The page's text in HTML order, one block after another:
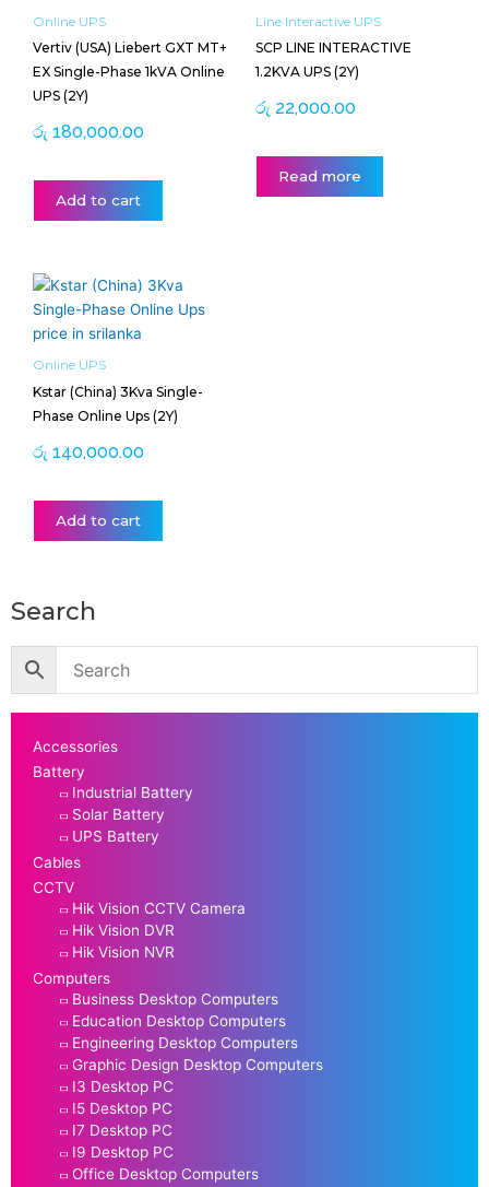
Online UPS
Vertiv (USA) Liebert GXT MT+
EX Single-Phase 1kVA Online
UPS (2Y)
රු 180,000.00
Add to cart
Line Interactive UPS
SCP LINE INTERACTIVE
1.2KVA UPS (2Y)
රු 22,000.00
Read more
Online UPS
Kstar (China) 3Kva Single-
Phase Online Ups (2Y)
රු 140,000.00
Add to cart
Search
Accessories
Battery
Industrial Battery
Solar Battery
UPS Battery
Cables
CCTV
Hik Vision CCTV Camera
Hik Vision DVR
Hik Vision NVR
Computers
Business Desktop Computers
Education Desktop Computers
Engineering Desktop Computers
Graphic Design Desktop Computers
I3 Desktop PC
I5 Desktop PC
I7 Desktop PC
I9 Desktop PC
Office Desktop Computers